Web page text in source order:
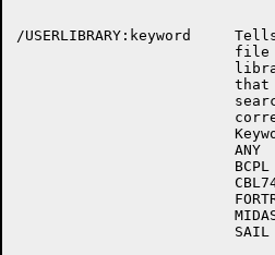
/USERLIBRARY:keyword
ANY